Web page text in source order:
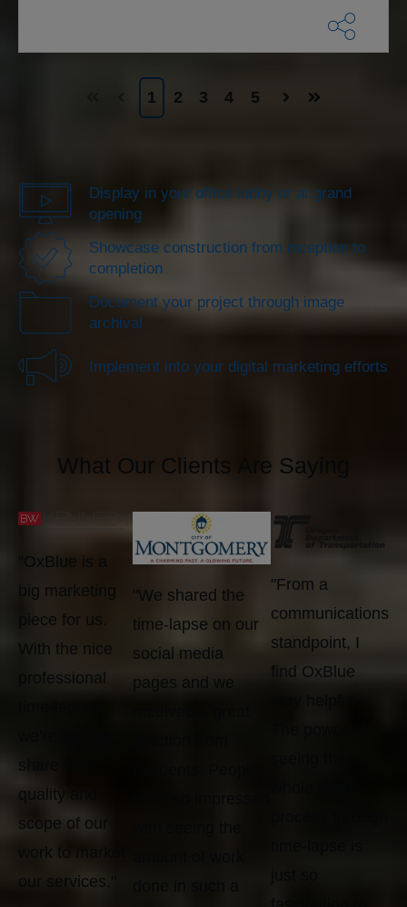
1 2 3 4 5
Display in your office lobby or at grand
opening
Showcase construction from inception to
completion
Document your project through image
archival
Implement into your digital marketing efforts
What Our Clients Are Saying
"OxBlue is a
big marketing
piece for us.
With the nice
professional
share the
quality and
scope of our
work to market
our services."
"We shared the
time-lapse on our
social media
pages and we
"From a
communications
standpoint, I
find OxBlue